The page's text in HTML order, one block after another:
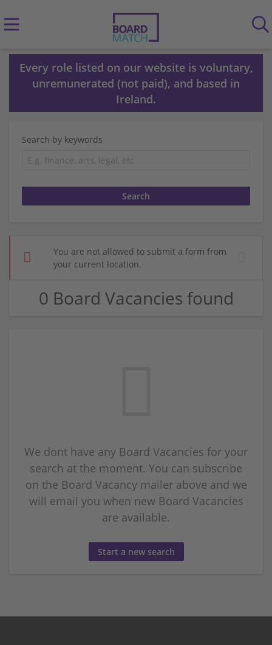
Every role listed on our website is voluntary,
unremunerated (not paid), and based in
Ireland.
Search by keywords
You are not allowed to submit a form from
your current location.
0 Board Vacancies found
We dont have any Board Vacancies for your
search at the moment. You can subscribe
on the Board Vacancy mailer above and we
will email you when new Board Vacancies
are available.
Start a new search